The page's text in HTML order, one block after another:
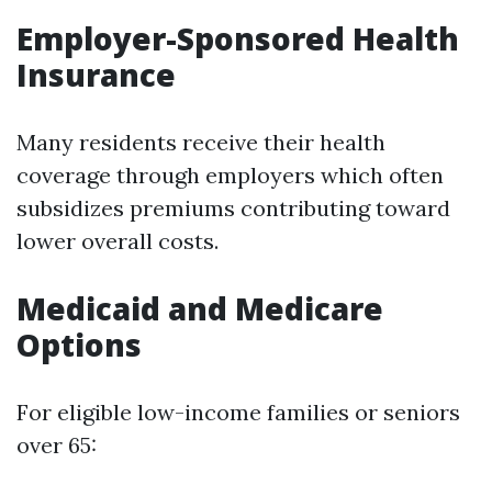
Employer-Sponsored Health
Insurance
Many residents receive their health
coverage through employers which often
subsidizes premiums contributing toward
lower overall costs.
Medicaid and Medicare
Options
For eligible low-income families or seniors
over 65: